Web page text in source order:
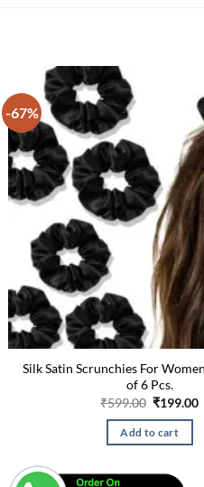
-67%
Silk Satin Scrunchies For
of 6 Pcs.
₹599.00 Original
was:
₹599.00.
₹199.00
Add to cart